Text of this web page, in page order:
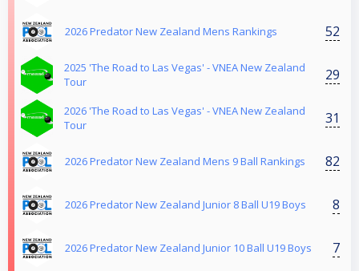
2026 Predator New Zealand Mens Rankings 52
2025 'The Road to Las Vegas' - VNEA New Zealand
Tour
29
2026 'The Road to Las Vegas' - VNEA New Zealand
Tour
31
2026 Predator New Zealand Mens 9 Ball Rankings 82
2026 Predator New Zealand Junior 8 Ball U19 Boys 8
2026 Predator New Zealand Junior 10 Ball U19 Boys 7